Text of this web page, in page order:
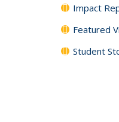
Impact
Featured
Student